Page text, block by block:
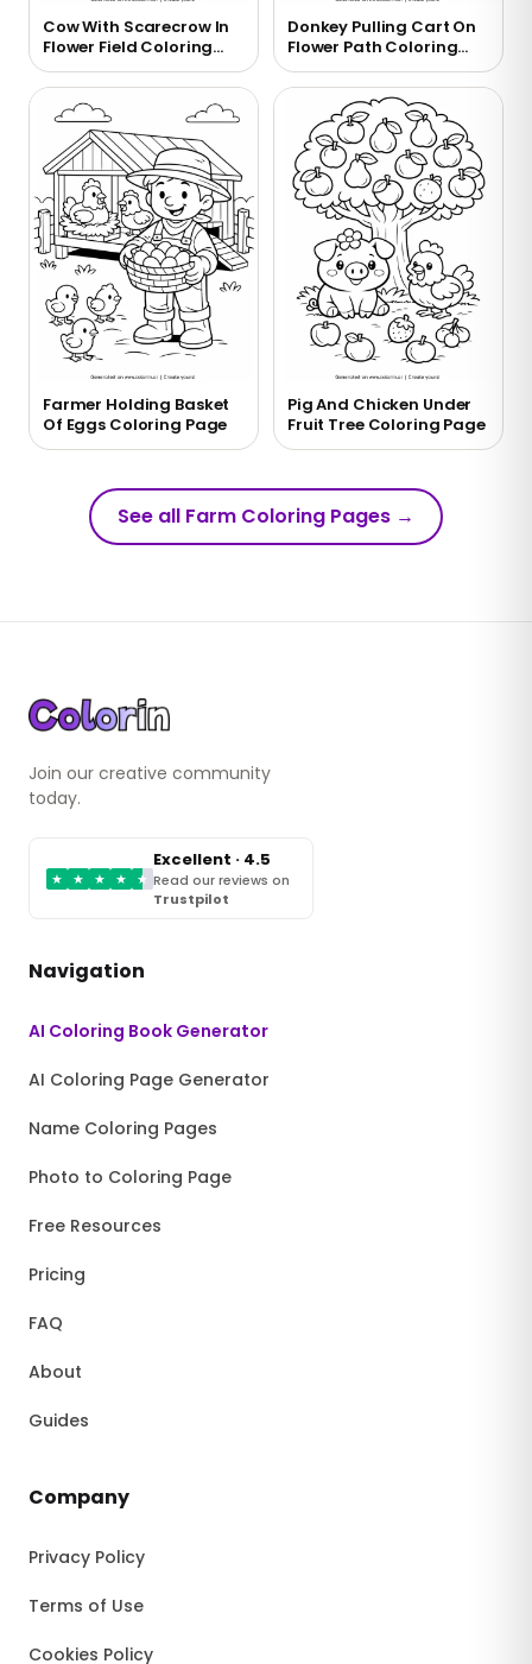
Cow With Scarecrow In
Flower Field Coloring
Page
Donkey Pulling Cart On
Flower Path Coloring
Page
Farmer Holding Basket
Of Eggs Coloring Page
Pig And Chicken Under
Fruit Tree Coloring Page
See all Farm Coloring Pages →
Join our creative community
today.
★ ★ ★ ★ ★
Excellent · 4.5
Read our reviews on
Trustpilot
Navigation
AI Coloring Book Generator
AI Coloring Page Generator
Name Coloring Pages
Photo to Coloring Page
Free Resources
Pricing
FAQ
About
Guides
Company
Privacy Policy
Terms of Use
Cookies Policy